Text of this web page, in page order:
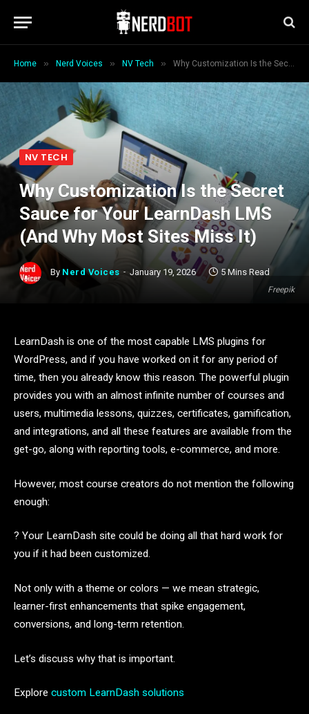
Home » Nerd Voices » NV Tech » Why Customization Is the Secret Sauce for Your LearnDash LMS (And Why Most Sites Miss It)
Freepik
NV TECH
Why Customization Is the Secret
Sauce for Your LearnDash LMS
(And Why Most Sites Miss It)
By Nerd Voices January 19, 2026 5 Mins Read
LearnDash is one of the most capable LMS plugins for
WordPress, and if you have worked on it for any period of
time, then you already know this reason. The powerful plugin
provides you with an almost infinite number of courses and
users, multimedia lessons, quizzes, certificates, gamification,
and integrations, and all these features are available from the
get-go, along with reporting tools, e-commerce, and more.
However, most course creators do not mention the following
enough:
? Your LearnDash site could be doing all that hard work for
you if it had been customized.
Not only with a theme or colors — we mean strategic,
learner-first enhancements that spike engagement,
conversions, and long-term retention.
Let’s discuss why that is important.
Explore custom LearnDash solutions